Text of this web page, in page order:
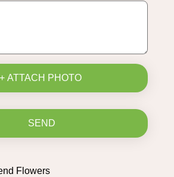
+ ATTACH PHOTO
SEND
Flowers